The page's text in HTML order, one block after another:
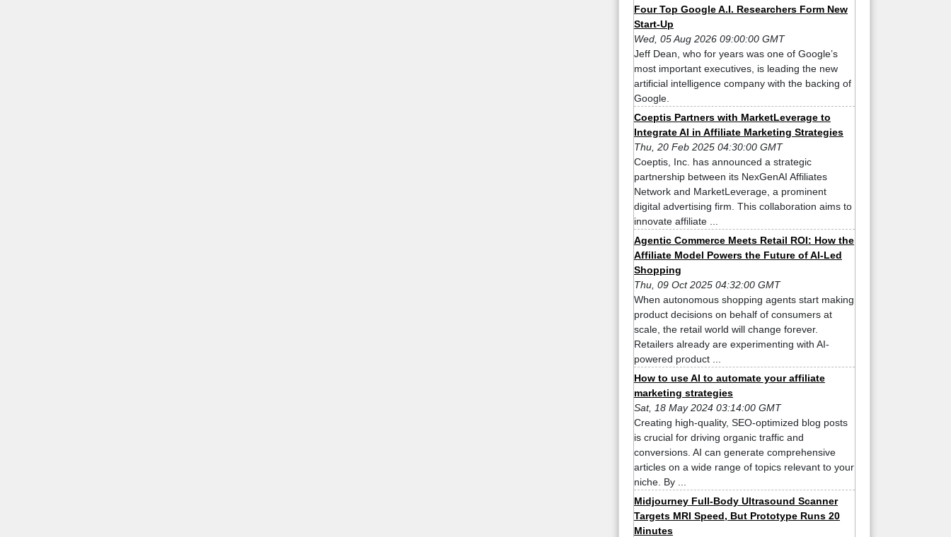
Four Top Google A.I. Researchers Form New
Start-Up
Wed, 05 Aug 2026 09:00:00 GMT
Jeff Dean, who for years was one of Google’s
most important executives, is leading the new
artificial intelligence company with the backing of
Google.
Coeptis Partners with MarketLeverage to
Integrate AI in Affiliate Marketing Strategies
Thu, 20 Feb 2025 04:30:00 GMT
Coeptis, Inc. has announced a strategic
partnership between its NexGenAI Affiliates
Network and MarketLeverage, a prominent
digital advertising firm. This collaboration aims to
innovate affiliate ...
Agentic Commerce Meets Retail ROI: How the
Affiliate Model Powers the Future of AI-Led
Shopping
Thu, 09 Oct 2025 04:32:00 GMT
When autonomous shopping agents start making
product decisions on behalf of consumers at
scale, the retail world will change forever.
Retailers already are experimenting with AI-
powered product ...
How to use AI to automate your affiliate
marketing strategies
Sat, 18 May 2024 03:14:00 GMT
Creating high-quality, SEO-optimized blog posts
is crucial for driving organic traffic and
conversions. AI can generate comprehensive
articles on a wide range of topics relevant to your
niche. By ...
Midjourney Full-Body Ultrasound Scanner
Targets MRI Speed, But Prototype Runs 20
Minutes